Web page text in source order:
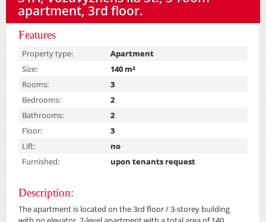
apartment, 3rd floor.
Features
Property type:
Apartment
Size:
140 m²
Rooms:
3
Bedrooms:
2
Bathrooms:
2
Floor:
3
Lift:
no
Furnished:
upon tenants request
Description:
The apartment is located on the 3rd floor / 3-storey building